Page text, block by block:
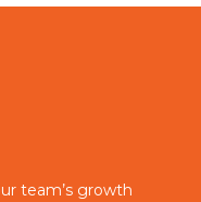
team’s growth